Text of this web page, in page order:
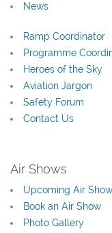
News
Ramp Coordinator
Programme
Heroes of the Sky
Aviation Jargon
Safety Forum
Contact Us
Air Shows
Upcoming Air
Book an Air Show
Photo Gallery